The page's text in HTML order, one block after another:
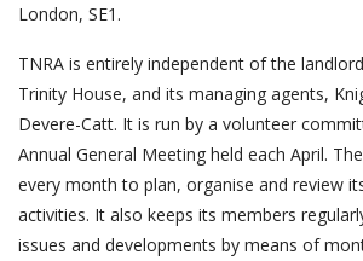
London, SE1.
TNRA is entirely independent of the
Trinity House, and its managing agents,
Devere-Catt. It is run by a volunteer
Annual General Meeting held each April.
every month to plan, organise and review
activities. It also keeps its members
issues and developments by means of